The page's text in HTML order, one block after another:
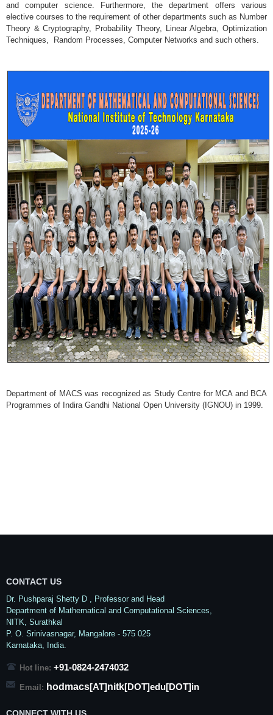
and computer science. Furthermore, the department offers various
elective courses to the requirement of other departments such as Number
Theory & Cryptography, Probability Theory, Linear Algebra, Optimization
Techniques, Random Processes, Computer Networks and such others.
Department of MACS was recognized as Study Centre for MCA and BCA
Programmes of Indira Gandhi National Open University (IGNOU) in 1999.
CONTACT US
Dr. Pushparaj Shetty D , Professor and Head
Department of Mathematical and Computational Sciences,
NITK, Surathkal
P. O. Srinivasnagar, Mangalore - 575 025
Karnataka, India.
Hot line: +91-0824-2474032
Email: hodmacs[AT]nitk[DOT]edu[DOT]in